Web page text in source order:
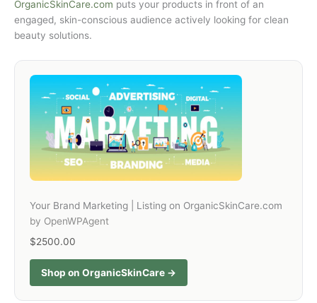
OrganicSkinCare.com puts your products in front of an
engaged, skin-conscious audience actively looking for clean
beauty solutions.
Your Brand Marketing | Listing on OrganicSkinCare.com
by OpenWPAgent
$2500.00
Shop on OrganicSkinCare →